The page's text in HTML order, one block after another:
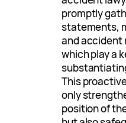
promptly
statements,
and accident
which play a
This
only
position of